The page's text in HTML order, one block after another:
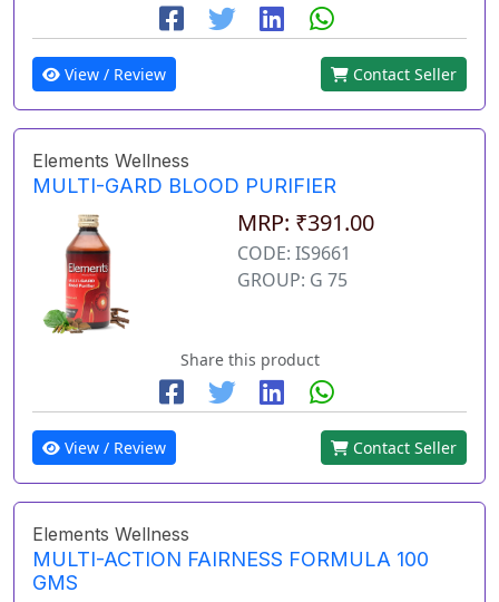
View / Review Contact Seller
Elements Wellness
MULTI-GARD BLOOD PURIFIER
MRP: ₹391.00
CODE: IS9661
GROUP: G 75
Share this product
View / Review Contact Seller
Elements Wellness
MULTI-ACTION FAIRNESS FORMULA 100
GMS